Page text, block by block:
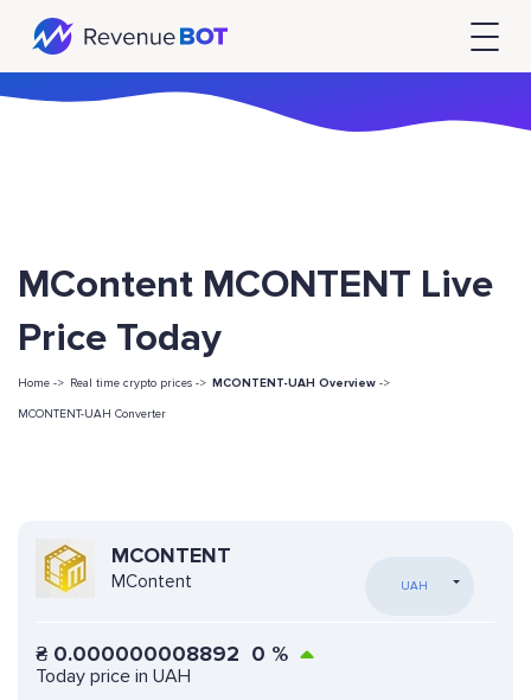
MContent MCONTENT Live
Price Today
Home -> Real time crypto prices -> MCONTENT-UAH Overview ->
MCONTENT-UAH Converter
MCONTENT
MContent UAH
₴ 0.000000008892 0 %
Today price in UAH